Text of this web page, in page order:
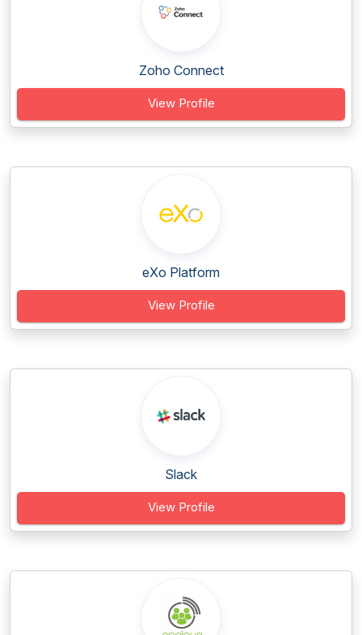
Zoho Connect
View Profile
eXo Platform
View Profile
Slack
View Profile